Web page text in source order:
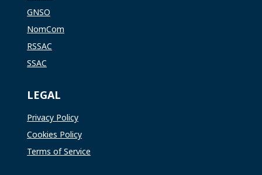
GNSO
NomCom
RSSAC
SSAC
LEGAL
Privacy Policy
Cookies Policy
Terms of Service